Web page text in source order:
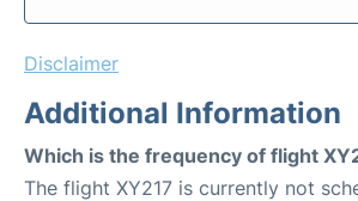
Disclaimer
Additional Information
Which is the frequency of flight
The flight XY217 is currently not